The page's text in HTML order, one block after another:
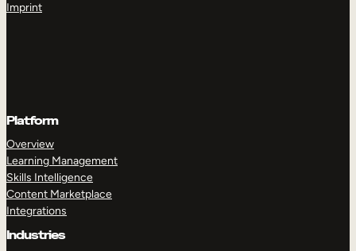
Imprint
Platform
Overview
Learning Management
Skills Intelligence
Content Marketplace
Integrations
Industries